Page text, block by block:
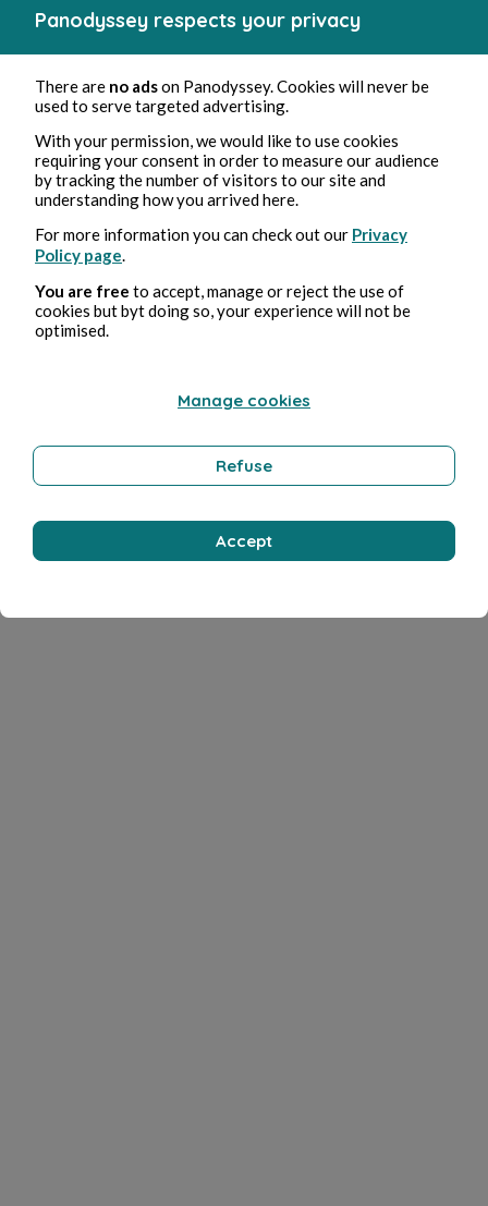
Panodyssey respects your privacy
There are no adson Panodyssey. Cookies will never be
used to serve targeted advertising.
With your permission, we would like to use cookies
requiring your consent in order to measure our audience
by tracking the number of visitors to our site and
understanding how you arrived here.
For more information you can check out our Privacy
Policy page.
You are free to accept, manage or reject the use of
cookies but byt doing so, your experience will not be
optimised.
Manage cookies
Refuse
Accept